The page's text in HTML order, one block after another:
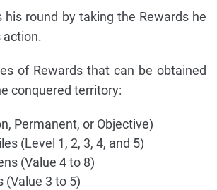
his round by taking the Rewards he
action.
of Rewards that can be obtained
conquered territory:
Permanent, or Objective)
(Level 1, 2, 3, 4, and 5)
(Value 4 to 8)
(Value 3 to 5)